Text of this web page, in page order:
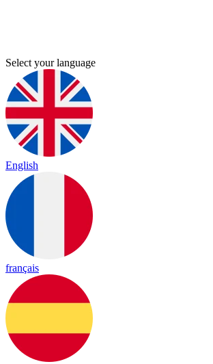
Select your language
English
français